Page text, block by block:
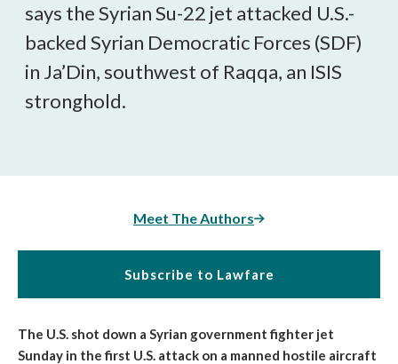
says the Syrian Su-22 jet attacked U.S.-
backed Syrian Democratic Forces (SDF)
in Ja’Din, southwest of Raqqa, an ISIS
stronghold.
Meet The Authors
Subscribe to Lawfare
The U.S. shot down a Syrian government fighter jet
Sunday in the first U.S. attack on a manned hostile aircraft